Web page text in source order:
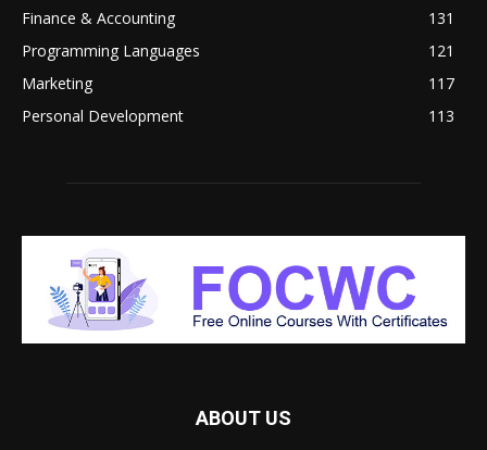
Finance & Accounting
131
Programming Languages
121
Marketing
117
Personal Development
113
ABOUT US